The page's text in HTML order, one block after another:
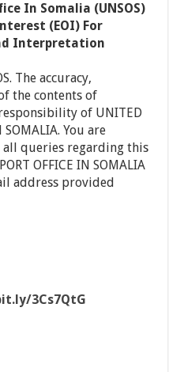
In Somalia (UNSOS)
(EOI) For
Interpretation
The accuracy,
the contents of
of UNITED
SOMALIA. You are
queries regarding this
OFFICE IN SOMALIA
address provided
3Cs7QtG